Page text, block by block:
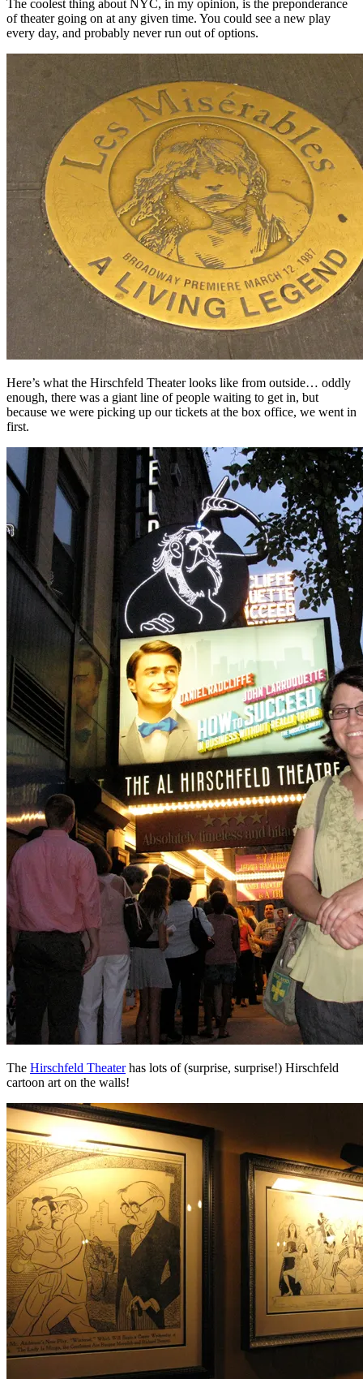
The coolest thing about NYC, in my opinion, is the preponderance
of theater going on at any given time. You could see a new play
every day, and probably never run out of options.
Here’s what the Hirschfeld Theater looks like from outside… oddly
enough, there was a giant line of people waiting to get in, but
because we were picking up our tickets at the box office, we went in
first.
The Hirschfeld Theaterhas lots of (surprise, surprise!) Hirschfeld
cartoon art on the walls!